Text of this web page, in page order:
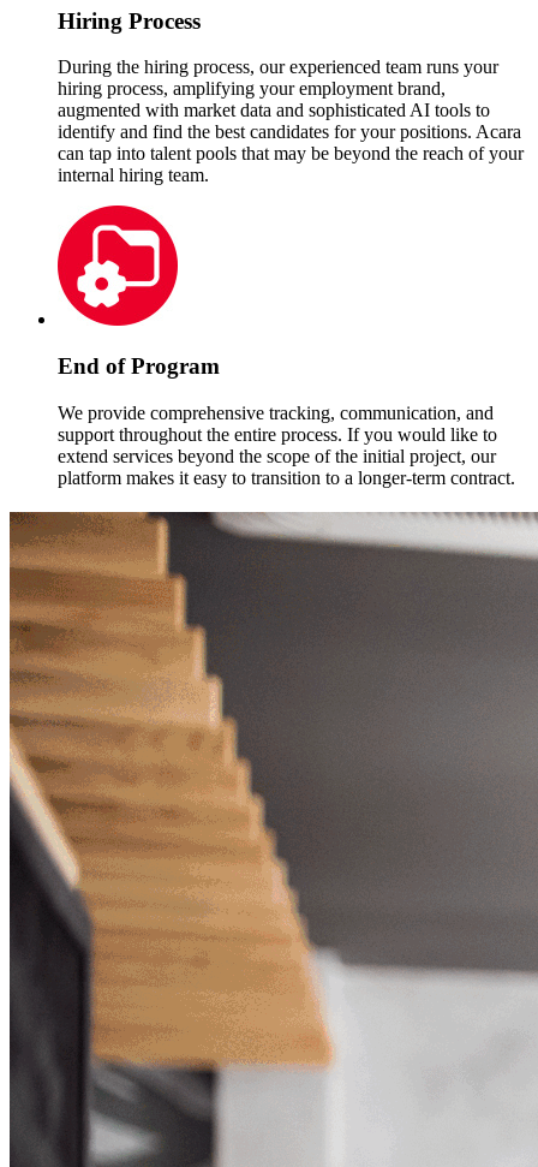
Hiring Process
During the hiring process, our experienced team runs your
hiring process, amplifying your employment brand,
augmented with market data and sophisticated AI tools to
identify and find the best candidates for your positions. Acara
can tap into talent pools that may be beyond the reach of your
internal hiring team.
End of Program
We provide comprehensive tracking, communication, and
support throughout the entire process. If you would like to
extend services beyond the scope of the initial project, our
platform makes it easy to transition to a longer-term contract.